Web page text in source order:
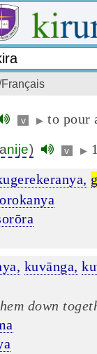
v ▶ to pour
nije) v ▶
kuvānga,
down